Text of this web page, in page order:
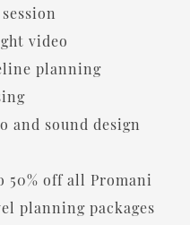
video
planning
and sound design
50% off all Promani
planning packages